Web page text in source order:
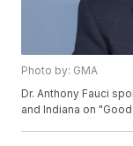
Photo by: GMA
Dr. Anthony Fauci
and Indiana on